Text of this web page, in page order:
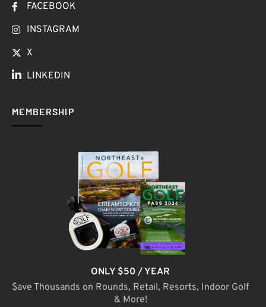
FACEBOOK
INSTAGRAM
X
LINKEDIN
MEMBERSHIP
ONLY $50 / YEAR
$ave Thousands on Rounds, Retail, Resorts, Indoor Golf
& More!